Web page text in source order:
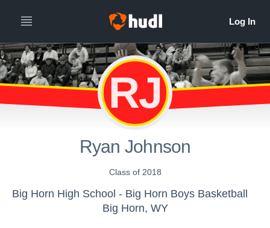
RJ
Ryan Johnson
Class of 2018
Big Horn High School - Big Horn Boys Basketball
Big Horn, WY